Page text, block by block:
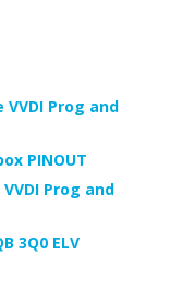
VVDI Prog and
PINOUT
Prog and
3Q0 ELV